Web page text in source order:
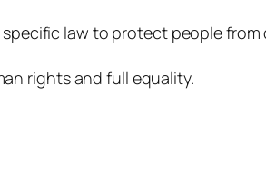
law to protect people
rights and full equality.